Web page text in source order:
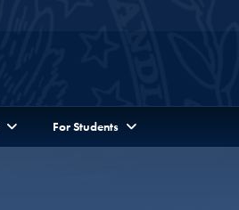
For Students